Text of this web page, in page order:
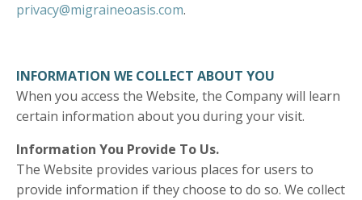
privacy@migraineoasis.com.
INFORMATION WE COLLECT ABOUT YOU
When you access the Website, the Company will learn
certain information about you during your visit.
Information You Provide To Us.
The Website provides various places for users to
provide information if they choose to do so. We collect